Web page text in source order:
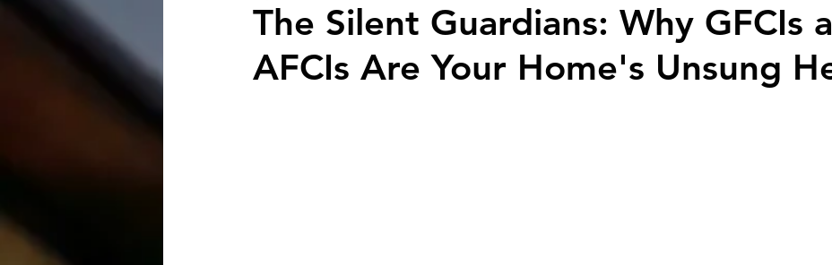
The Silent Guardians: Why GFCIs
AFCIs Are Your Home's Unsung